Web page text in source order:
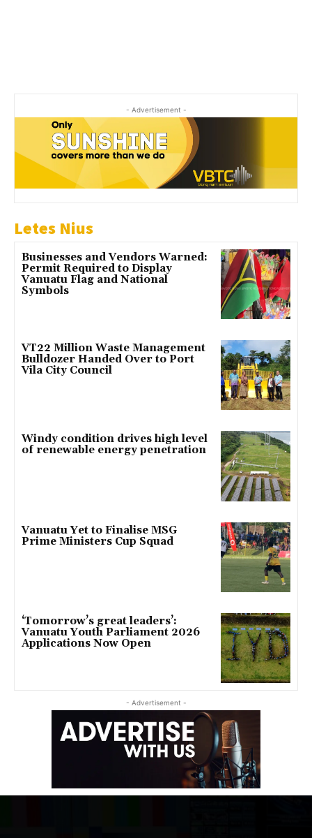
- Advertisement -
Letes Nius
Businesses and Vendors Warned:
Permit Required to Display
Vanuatu Flag and National
Symbols
VT22 Million Waste Management
Bulldozer Handed Over to Port
Vila City Council
Windy condition drives high level
of renewable energy penetration
Vanuatu Yet to Finalise MSG
Prime Ministers Cup Squad
‘Tomorrow’s great leaders’:
Vanuatu Youth Parliament 2026
Applications Now Open
- Advertisement -